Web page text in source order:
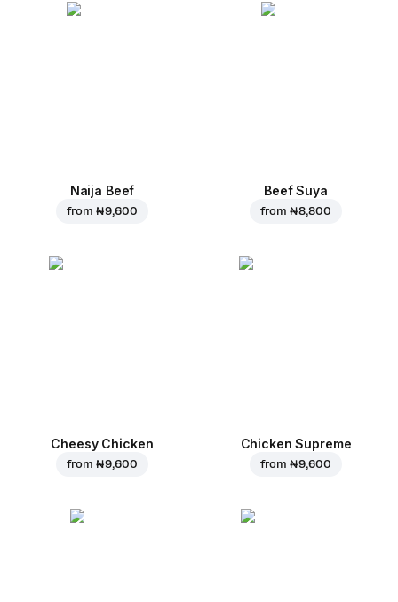
Naija Beef
from ₦ 9,600
Beef Suya
from ₦ 8,800
Cheesy Chicken
from ₦ 9,600
Chicken Supreme
from ₦ 9,600